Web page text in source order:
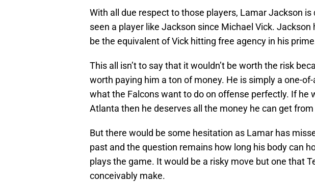
With all due respect to those players, Lamar Jackson is
seen a player like Jackson since Michael Vick.
be the equivalent of Vick hitting free agency in his
This all isn’t to say that it wouldn’t be worth the risk
worth paying him a ton of money. He is simply a one-
what the Falcons want to do on offense perfectly. If he
Atlanta then he deserves all the money he can get
But there would be some hesitation as Lamar has
past and the question remains how long his body can
plays the game. It would be a risky move but one that
conceivably make.